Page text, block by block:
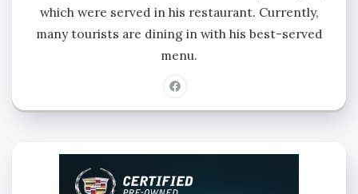
which were served in his restaurant. Currently,
many tourists are dining in with his best-served
menu.